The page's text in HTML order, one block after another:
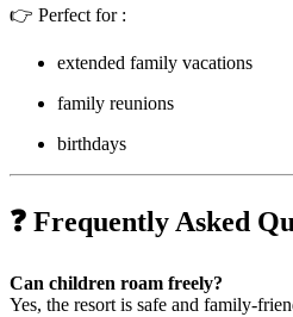
👉 Perfect for :
extended family vacations
family reunions
birthdays
❓ Frequently Asked
Can children roam freely?
Yes, the resort is safe and family-